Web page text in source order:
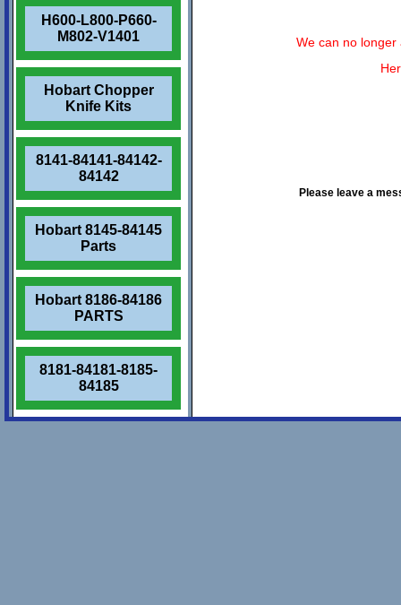
H600-L800-P660-
M802-V1401
Hobart Chopper
Knife Kits
8141-84141-84142-
84142
Hobart 8145-84145
Parts
Hobart 8186-84186
PARTS
8181-84181-8185-
84185
We can no
Please leave a